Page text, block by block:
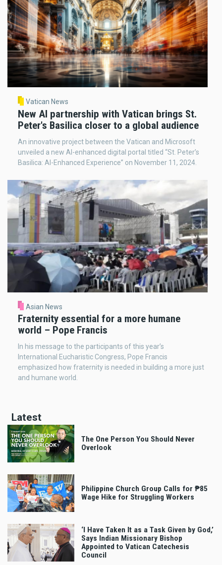
Vatican News
New AI partnership with Vatican brings St.
Peter's Basilica closer to a global audience
An innovative project between the Vatican and Microsoft
unveiled a new AI-enhanced digital portal titled “St. Peter’s
Basilica: AI-Enhanced Experience” on November 11, 2024.
Asian News
Fraternity essential for a more humane
world – Pope Francis
In his message to the participants of this year’s
International Eucharistic Congress, Pope Francis
emphasized how fraternity is needed in building a more just
and humane world.
Latest
The One Person You Should Never
Overlook
Philippine Church Group Calls for ₱85
Wage Hike for Struggling Workers
‘I Have Taken It as a Task Given by God,’
Says Indian Missionary Bishop
Appointed to Vatican Catechesis
Council